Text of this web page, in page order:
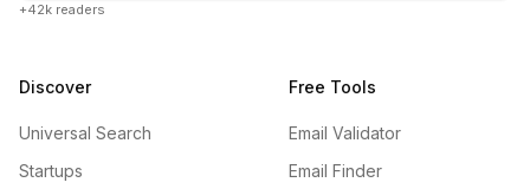
+42k readers
Discover
Universal Search
Startups
Free Tools
Email Validator
Email Finder